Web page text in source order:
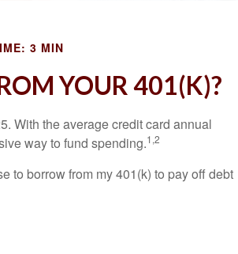
3 MIN
YOUR 401(K)?
With the average credit card annual
way to fund spending.1,2
to borrow from my 401(k) to pay off debt